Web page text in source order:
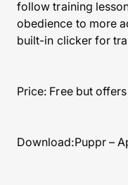
follow training
obedience to more
built-in clicker for
Price: Free but
Download:Puppr –